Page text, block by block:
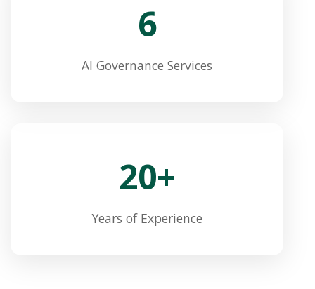
6
AI Governance Services
20+
Years of Experience